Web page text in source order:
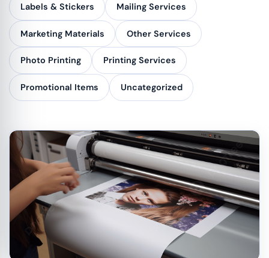
Labels & Stickers Mailing Services
Marketing Materials Other Services
Photo Printing Printing Services
Promotional Items Uncategorized